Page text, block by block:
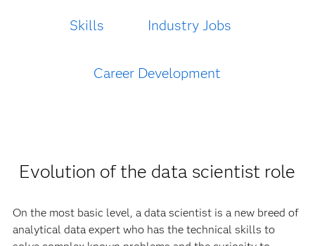
Skills Industry Jobs
Career Development
Evolution of the data scientist role
On the most basic level, a data scientist is a new breed of
analytical data expert who has the technical skills to